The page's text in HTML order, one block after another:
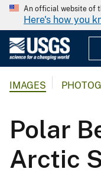
An official website of
Here's how you
IMAGES
Polar
Arctic